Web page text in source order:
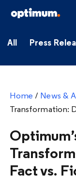
All Press
Home / News &
Transformation:
Fact vs.